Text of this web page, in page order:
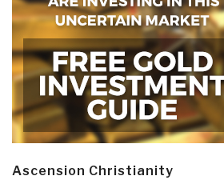
Ascension Christianity